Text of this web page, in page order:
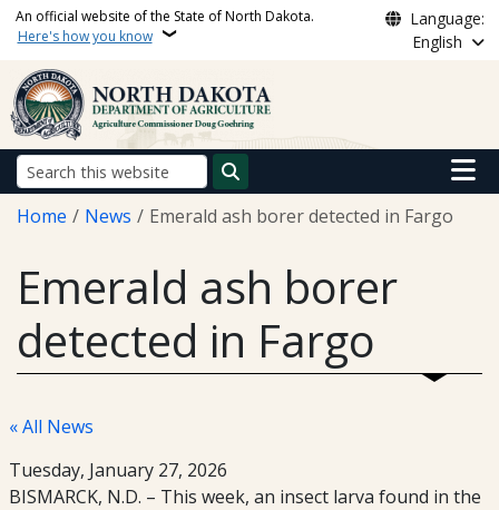
Skip to main content
An official website of the State of North Dakota.
Here's how you know
Language:
English
Search
Main
Breadcrumb
Home News Emerald ash borer detected in Fargo
Emerald ash borer
detected in Fargo
« All News
Tuesday, January 27, 2026
BISMARCK, N.D. – This week, an insect larva found in the